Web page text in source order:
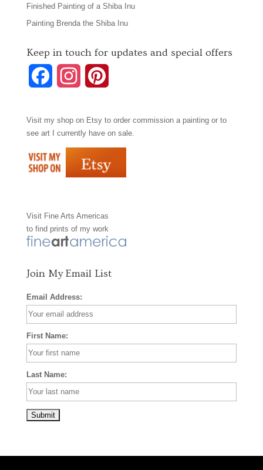
Finished Painting of a Shiba Inu
Painting Brenda the Shiba Inu
Keep in touch for updates and special offers
c
b
o
k
s
t
a
r
a
n
t
e
s
Visit my shop on Etsyto order commission a painting or to
see art I currently have on sale.
Visit Fine Arts Americas
to find prints of my work
Join My Email List
Email Address:
First Name:
Last Name: